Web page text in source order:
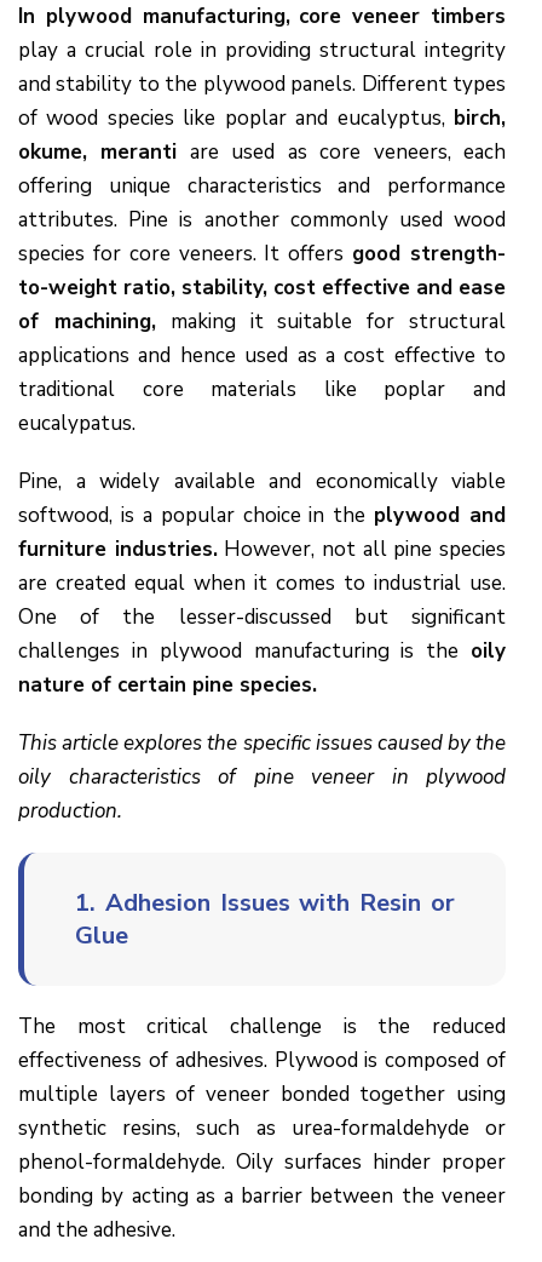
In plywood manufacturing, core veneer timbers
play a crucial role in providing structural integrity
and stability to the plywood panels. Different types
of wood species like poplar and eucalyptus, birch,
okume, meranti are used as core veneers, each
offering unique characteristics and performance
attributes. Pine is another commonly used wood
species for core veneers. It offers good strength-
to-weight ratio, stability, cost effective and ease
of machining,making it suitable for structural
applications and hence used as a cost effective to
traditional core materials like poplar and
eucalypatus.
Pine, a widely available and economically viable
softwood, is a popular choice in the plywood and
furniture industries.However, not all pine species
are created equal when it comes to industrial use.
One of the lesser-discussed but significant
challenges in plywood manufacturing is the oily
nature of certain pine species.
This article explores the specific issues caused by the
oily characteristics of pine veneer in plywood
production.
1. Adhesion Issues with Resin or
Glue
The most critical challenge is the reduced
effectiveness of adhesives. Plywood is composed of
multiple layers of veneer bonded together using
synthetic resins, such as urea-formaldehyde or
phenol-formaldehyde. Oily surfaces hinder proper
bonding by acting as a barrier between the veneer
and the adhesive.